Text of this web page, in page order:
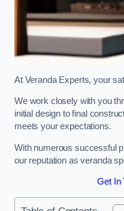
At Veranda Experts, your
We work closely with you
initial design to final
meets your expectations.
With numerous successful
our reputation as veranda
Get In